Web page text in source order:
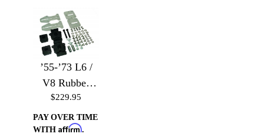
’55-’73 L6 /
V8 Rubber
Mounts
$229.95
PAY OVER TIME
WITH Affirm.